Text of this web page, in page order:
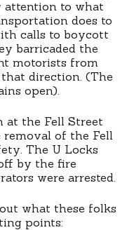
to what
does to
calls to boycott
barricaded the
motorists from
direction. (The
open).
at the Fell Street
of the Fell
The U Locks
by the fire
were arrested.
what these folks
points: